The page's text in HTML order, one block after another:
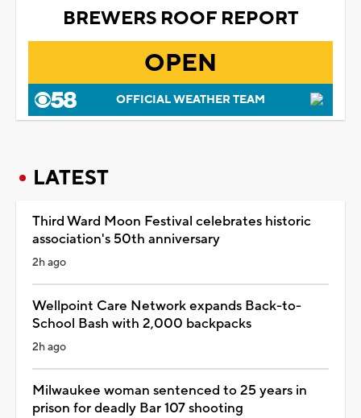
BREWERS ROOF REPORT
OPEN
OFFICIAL WEATHER TEAM
LATEST
Third Ward Moon Festival celebrates historic
association's 50th anniversary
2h ago
Wellpoint Care Network expands Back-to-
School Bash with 2,000 backpacks
2h ago
Milwaukee woman sentenced to 25 years in
prison for deadly Bar 107 shooting